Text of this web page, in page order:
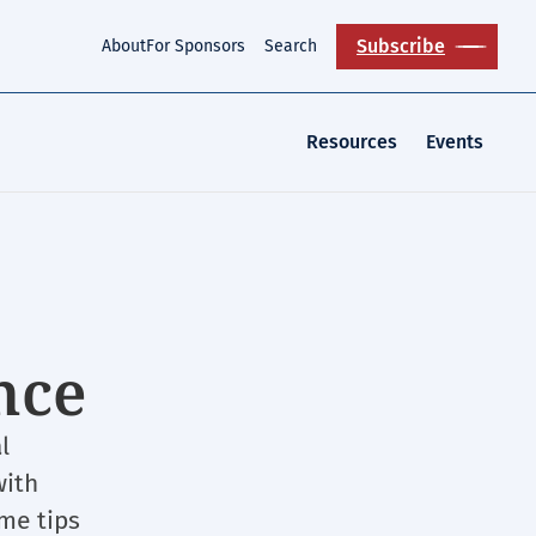
AboutFor Sponsors Search Subscribe
Resources Events
tips